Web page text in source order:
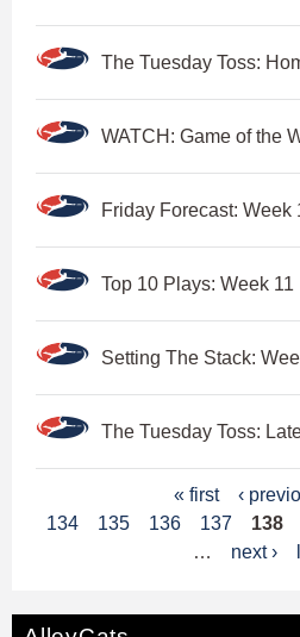
The Tuesday Toss:
WATCH: Game of the
Friday Forecast: Week
Top 10 Plays: Week 11
Setting The Stack:
The Tuesday Toss:
a
e
« first ‹
134
135 136 137 138
…
next ›